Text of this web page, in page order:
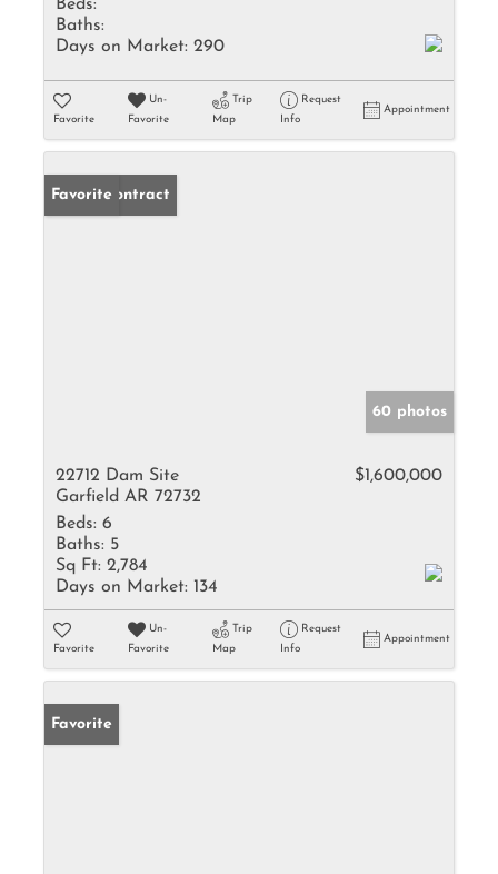
Beds:
Baths:
Days on Market: 290
Favorite
Un-
Favorite
Trip
Map
Request
Info
Appointment
Under Contract
Favorite
60 photos
22712 Dam Site
Garfield AR 72732
$1,600,000
Beds: 6
Baths: 5
Sq Ft: 2,784
Days on Market: 134
Favorite
Un-
Favorite
Trip
Map
Request
Info
Appointment
Favorite